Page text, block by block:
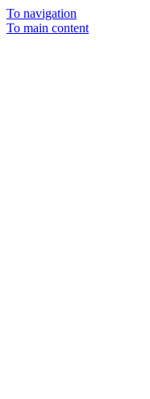
To navigation
To main content